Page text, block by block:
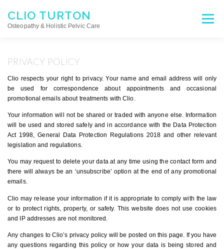
content
CLIO TURTON
Osteopathy & Holistic Pelvic Care
Menu
HOLISTIC PELVIC CARE APPOINTMENTS
TESTIMONIALS
PRIVACY POLICY
Clio respects your right to privacy. Your name and email address will only
be used for correspondence about appointments and occasional
promotional emails about treatments with Clio.
Your information will not be shared or traded with anyone else. Information
will be used and stored safely and in accordance with the Data Protection
Act 1998, General Data Protection Regulations 2018 and other relevant
legislation and regulations.
You may request to delete your data at any time using the contact form and
there will always be an ‘unsubscribe’ option at the end of any promotional
emails.
Clio may release your information if it is appropriate to comply with the law
or to protect rights, property, or safety. This website does not use cookies
and IP addresses are not monitored.
Any changes to Clio’s privacy policy will be posted on this page. If you have
any questions regarding this policy or how your data is being stored and